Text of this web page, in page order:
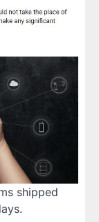
shipped